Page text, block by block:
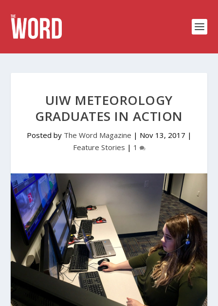
UIW METEOROLOGY
GRADUATES IN ACTION
Posted by The Word Magazine | Nov 13, 2017 |
Feature Stories | 1